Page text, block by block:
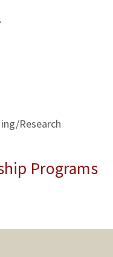
Research
Programs